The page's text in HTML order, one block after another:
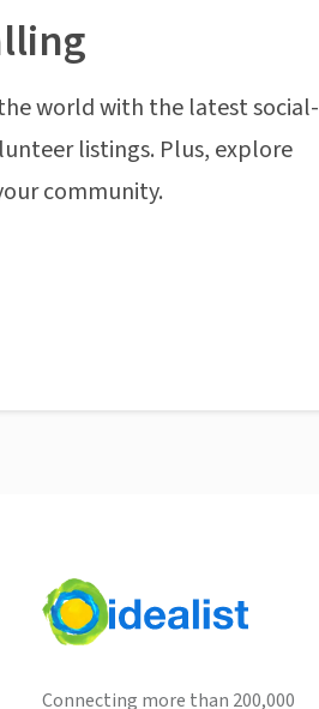
world with the latest social-
listings. Plus, explore
community.
Connecting more than 200,000